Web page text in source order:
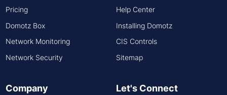
Pricing
Domotz Box
Network Monitoring
Network Security
Help Center
Installing Domotz
CIS Controls
Sitemap
Company Let's Connect